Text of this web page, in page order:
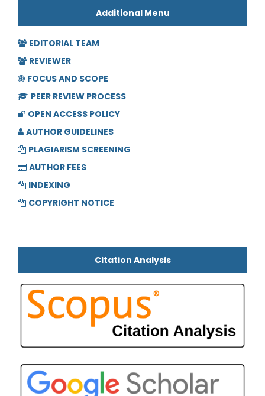
Additional Menu
EDITORIAL TEAM
REVIEWER
FOCUS AND SCOPE
PEER REVIEW PROCESS
OPEN ACCESS POLICY
AUTHOR GUIDELINES
PLAGIARISM SCREENING
AUTHOR FEES
INDEXING
COPYRIGHT NOTICE
Citation Analysis